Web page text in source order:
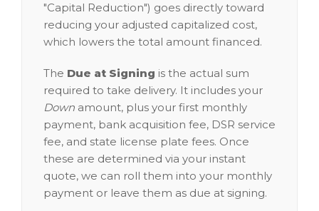
"Capital Reduction") goes directly toward
reducing your adjusted capitalized cost,
which lowers the total amount financed.
The Due at Signing is the actual sum
required to take delivery. It includes your
Down amount, plus your first monthly
payment, bank acquisition fee, DSR service
fee, and state license plate fees. Once
these are determined via your instant
quote, we can roll them into your monthly
payment or leave them as due at signing.